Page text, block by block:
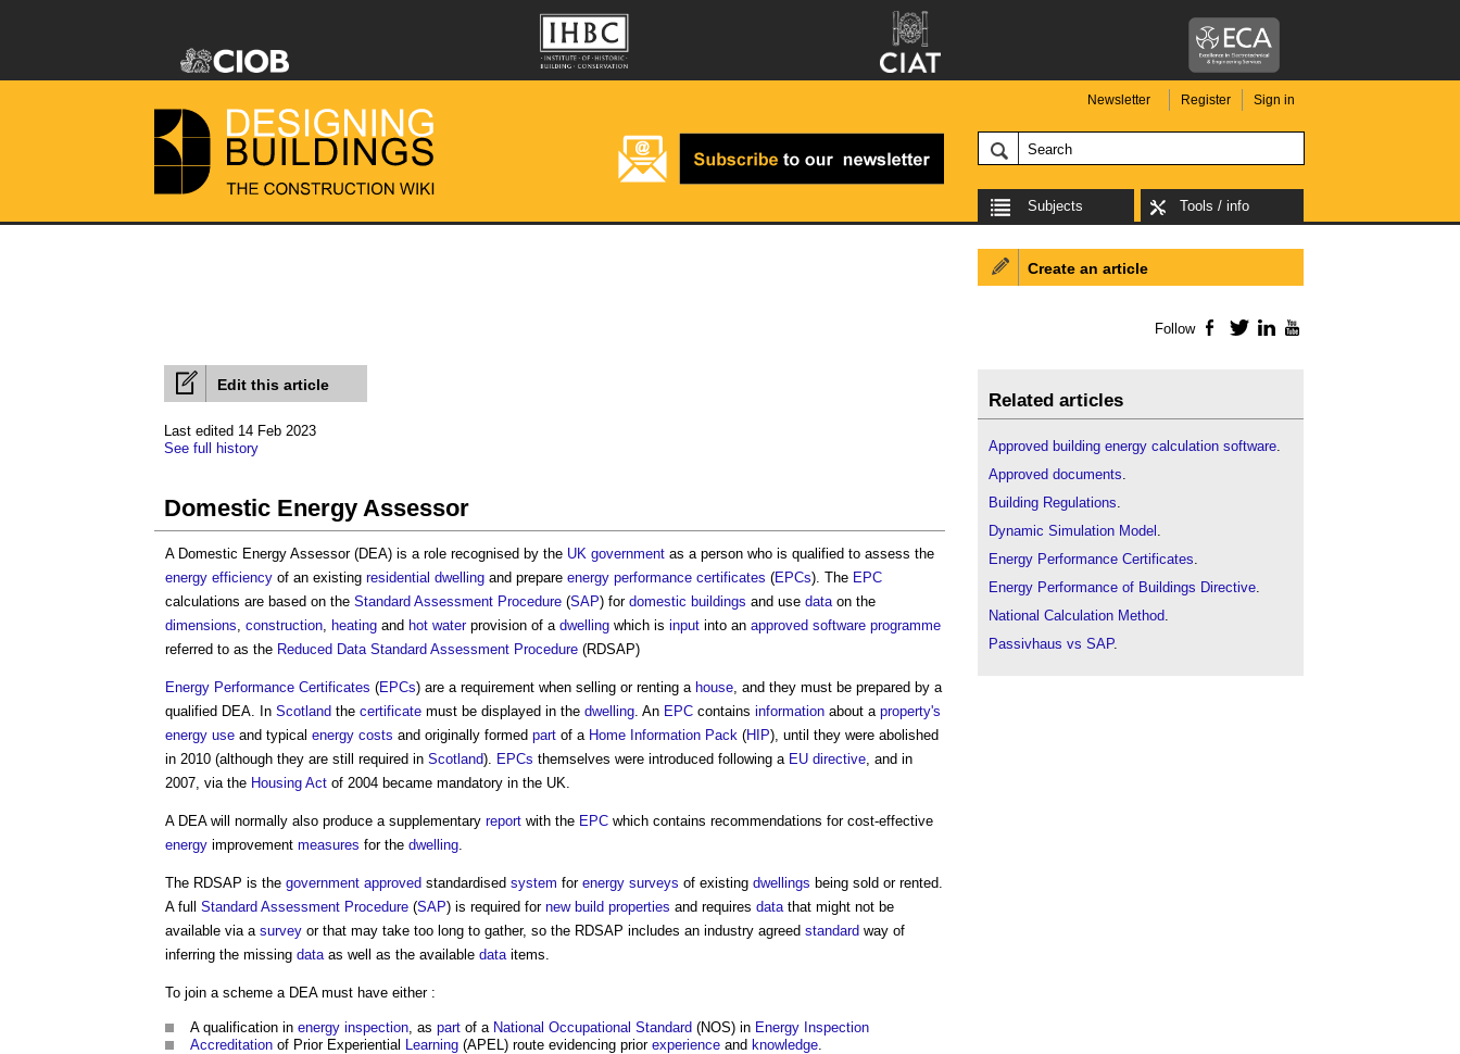
Newsletter Register Sign in
Subjects Tools / info
Edit this article
Last edited 14 Feb 2023
See full history
Domestic Energy Assessor
A Domestic Energy Assessor(DEA) is a role recognised by the UK government as a person who is qualified to assess the
energy efficiency of an existing residential dwelling and prepare energy performance certificates (EPCs). The EPC
calculations are based on the Standard Assessment Procedure (SAP) for domestic buildings and use dataon the
dimensions, construction, heating and hot waterprovision of a dwelling which is input into an approved software programme
referred to as the Reduced Data Standard Assessment Procedure (RDSAP)
Energy Performance Certificates (EPCs) are a requirement when selling or renting a house, and they must be prepared by a
qualified DEA. In Scotland the certificate must be displayed in the dwelling. An EPC contains information about a property's
energy use and typical energy costs and originally formed part of a Home Information Pack (HIP), until they were abolished
in 2010 (although they are still required in Scotland). EPCs themselves were introduced following a EU directive, and in
2007, via the Housing Act of 2004 became mandatory in the UK.
A DEA will normally also produce a supplementary report with the EPC which contains recommendations for cost-effective
energy improvement measures for the dwelling.
The RDSAP is the government approved standardised system for energy surveys of existing dwellings being sold or rented.
A full Standard Assessment Procedure (SAP) is required for new build properties and requires datathat might not be
available via a survey or that may take too long to gather, so the RDSAP includes an industry agreed standard way of
inferring the missing dataas well as the available dataitems.
To join a scheme a DEA must have either :
A qualification in energy inspection, as part of a National Occupational Standard (NOS) in Energy Inspection
Accreditation of Prior Experiential Learning (APEL) route evidencing prior experience and knowledge.
Create an article
Follow Facebook
TwitterLinkedIn
Related articles
Approved building energy calculation software.
Approved documents.
Building Regulations.
Dynamic Simulation Model .
Energy Performance Certificates.
Energy Performance of Buildings Directive.
National Calculation Method.
Passivhaus vs SAP.